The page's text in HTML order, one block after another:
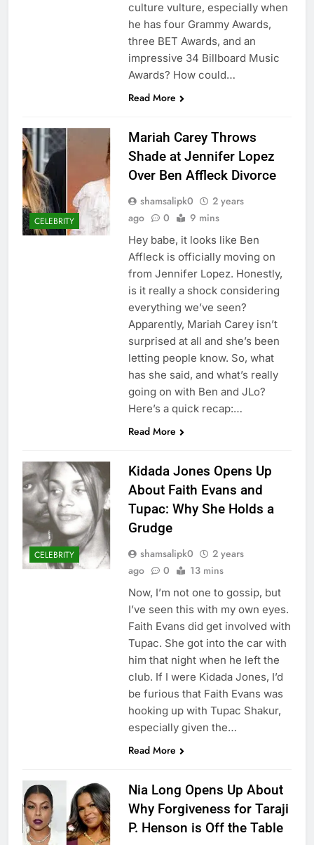
culture vulture, especially when
he has four Grammy Awards,
three BET Awards, and an
impressive 34 Billboard Music
Awards? How could…
Read More
CELEBRITY
Mariah Carey Throws
Shade at Jennifer Lopez
Over Ben Affleck Divorce
shamsalipk0
2 years
ago
0 9 mins
Hey babe, it looks like Ben
Affleck is officially moving on
from Jennifer Lopez. Honestly,
is it really a shock considering
everything we’ve seen?
Apparently, Mariah Carey isn’t
surprised at all and she’s been
letting people know. So, what
has she said, and what’s really
going on with Ben and JLo?
Here’s a quick recap:…
Read More
CELEBRITY
Kidada Jones Opens Up
About Faith Evans and
Tupac: Why She Holds a
Grudge
shamsalipk0
2 years
ago
0 13 mins
Now, I’m not one to gossip, but
I’ve seen this with my own eyes.
Faith Evans did get involved with
Tupac. She got into the car with
him that night when he left the
club. If I were Kidada Jones, I’d
be furious that Faith Evans was
hooking up with Tupac Shakur,
especially given the…
Read More
Nia Long Opens Up About
Why Forgiveness for Taraji
P. Henson is Off the Table